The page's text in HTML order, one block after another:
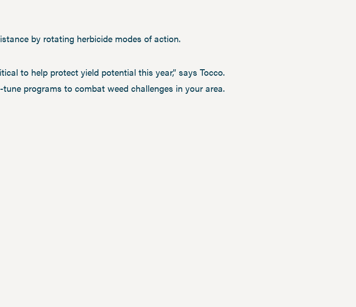
by rotating herbicide modes of action.
to help protect yield potential this year,” says Tocco.
programs to combat weed challenges in your area.